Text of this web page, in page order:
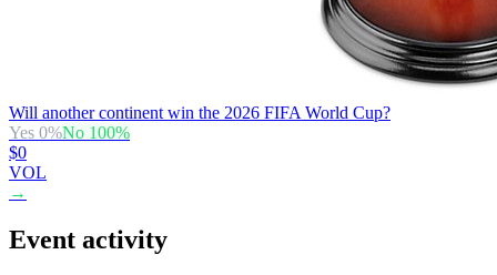
Will another continent win the 2026 FIFA World Cup?
Yes 0%No 100%
$0
VOL
→
Event activity